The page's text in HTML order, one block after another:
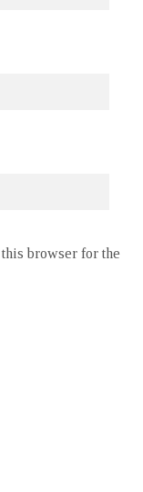
browser for the